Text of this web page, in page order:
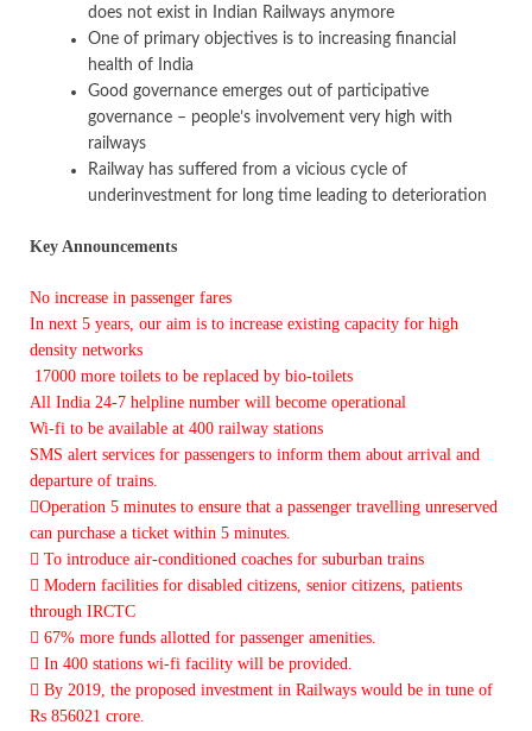
does not exist in Indian Railways anymore
One of primary objectives is to increasing financial
health of India
Good governance emerges out of participative
governance – people’s involvement very high with
railways
Railway has suffered from a vicious cycle of
underinvestment for long time leading to deterioration
Key Announcements
No increase in passenger fares
In next 5 years, our aim is to increase existing capacity for high
density networks
17000 more toilets to be replaced by bio-toilets
All India 24-7 helpline number will become operational
Wi-fi to be available at 400 railway stations
SMS alert services for passengers to inform them about arrival and
departure of trains.
Operation 5 minutes to ensure that a passenger travelling unreserved
can purchase a ticket within 5 minutes.
 To introduce air-conditioned coaches for suburban trains
 Modern facilities for disabled citizens, senior citizens, patients
through IRCTC
 67% more funds allotted for passenger amenities.
 In 400 stations wi-fi facility will be provided.
 By 2019, the proposed investment in Railways would be in tune of
Rs 856021 crore.